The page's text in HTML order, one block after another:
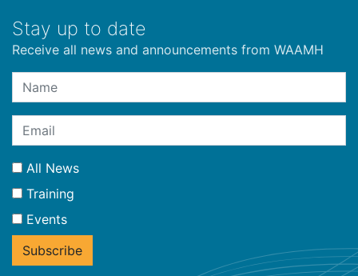
Stay up to date
Receive all news and announcements from WAAMH
All News
Training
Events